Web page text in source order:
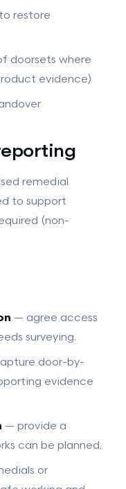
restore
doorsets where
evidence)
remedial
to support
(non-
— agree access
surveying.
door-by-
evidence
— provide a
can be planned.
or